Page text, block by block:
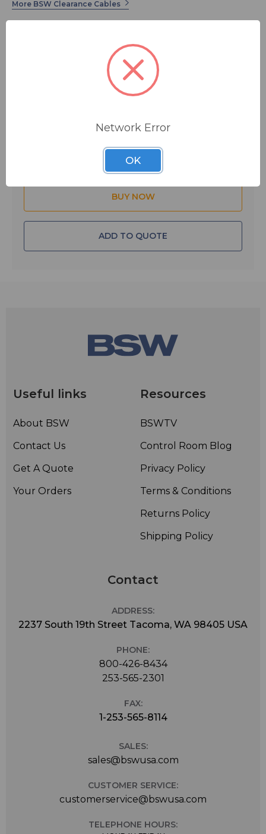
More BSW Clearance Cables
$7.00
ADD TO QUOTE
Useful links
About BSW
Contact Us
Get A Quote
Your Orders
Resources
BSWTV
Control Room Blog
Privacy Policy
Terms & Conditions
Returns Policy
Shipping Policy
Contact
ADDRESS:
2237 South 19th Street Tacoma, WA 98405 USA
PHONE:
800-426-8434
253-565-2301
FAX:
1-253-565-8114
SALES:
sales@bswusa.com
CUSTOMER SERVICE:
customerservice@bswusa.com
TELEPHONE HOURS:
Network Error
OK